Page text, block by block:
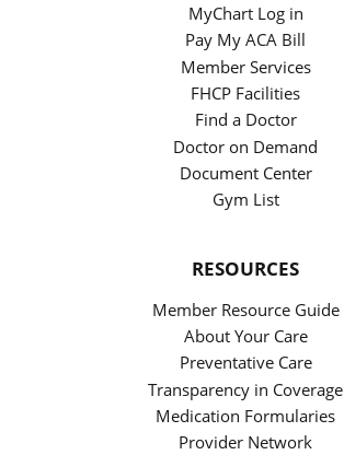
MyChart Log in
Pay My ACA Bill
Member Services
FHCP Facilities
Find a Doctor
Doctor on Demand
Document Center
Gym List
RESOURCES
Member Resource Guide
About Your Care
Preventative Care
Transparency in Coverage
Medication Formularies
Provider Network